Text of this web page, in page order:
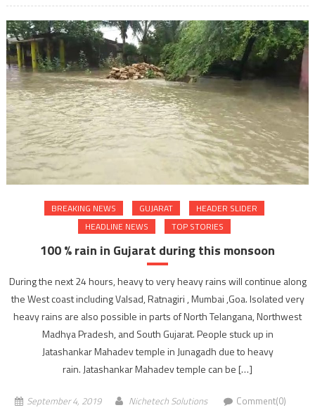
BREAKING NEWS GUJARAT
HEADER SLIDER
HEADLINE NEWS
TOP STORIES
100 % rain in Gujarat during this monsoon
During the next 24 hours, heavy to very heavy rains will continue along
the West coast including Valsad, Ratnagiri , Mumbai ,Goa. Isolated very
heavy rains are also possible in parts of North Telangana, Northwest
Madhya Pradesh, and South Gujarat. People stuck up in
Jatashankar Mahadev temple in Junagadh due to heavy
rain. Jatashankar Mahadev temple can be […]
September 4, 2019 Nichetech Solutions Comment(0)